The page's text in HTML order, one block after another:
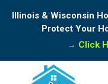
Illinois & Wisconsin
Protect Your
→ Click